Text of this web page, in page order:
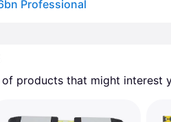
Professional
products that might interest